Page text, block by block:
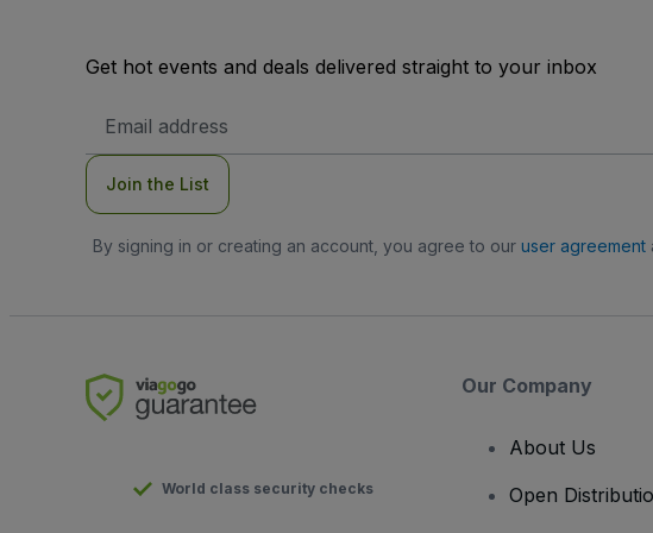
Get hot events and deals delivered straight to your inbox
Address
Join the List
By signing in or creating an account, you agree to our user agreement
World class security checks
Our Company
About Us
Open